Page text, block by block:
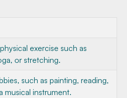
exercise such as
or stretching.
such as painting, reading,
musical instrument.